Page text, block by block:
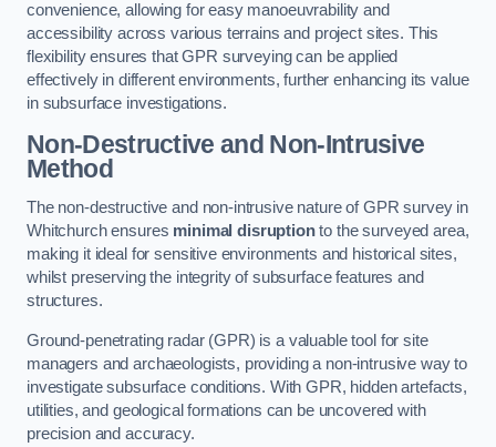
convenience, allowing for easy manoeuvrability and
accessibility across various terrains and project sites. This
flexibility ensures that GPR surveying can be applied
effectively in different environments, further enhancing its value
in subsurface investigations.
Non-Destructive and Non-Intrusive
Method
The non-destructive and non-intrusive nature of GPR survey in
Whitchurch ensures minimal disruptionto the surveyed area,
making it ideal for sensitive environments and historical sites,
whilst preserving the integrity of subsurface features and
structures.
Ground-penetrating radar (GPR) is a valuable tool for site
managers and archaeologists, providing a non-intrusive way to
investigate subsurface conditions. With GPR, hidden artefacts,
utilities, and geological formations can be uncovered with
precision and accuracy.